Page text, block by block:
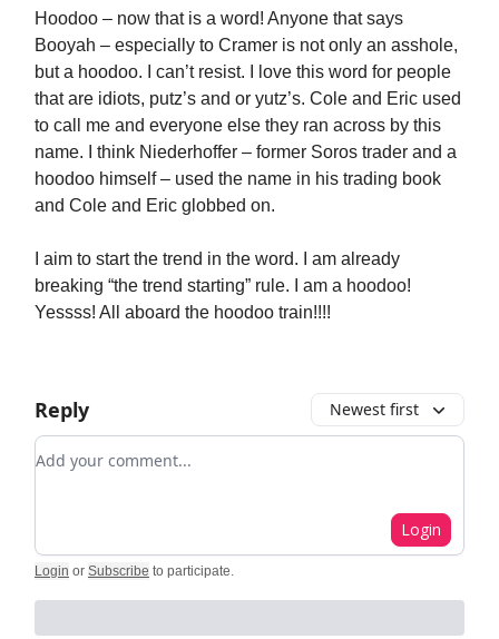
Hoodoo – now that is a word! Anyone that says
Booyah – especially to Cramer is not only an asshole,
but a hoodoo. I can’t resist. I love this word for people
that are idiots, putz’s and or yutz’s. Cole and Eric used
to call me and everyone else they ran across by this
name. I think Niederhoffer – former Soros trader and a
hoodoo himself – used the name in his trading book
and Cole and Eric globbed on.
I aim to start the trend in the word. I am already
breaking “the trend starting” rule. I am a hoodoo!
Yessss! All aboard the hoodoo train!!!!
Reply Newest first
Add your comment
Login
Login or Subscribe to participate.